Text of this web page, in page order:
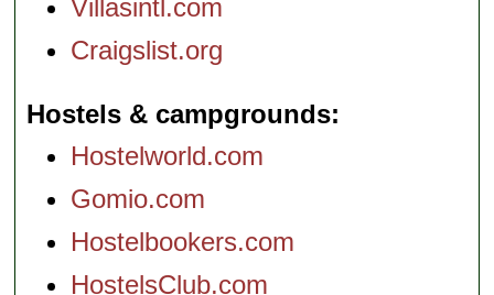
Villasintl.com
Craigslist.org
Hostels & campgrounds
Hostelworld.com
Gomio.com
Hostelbookers.com
HostelsClub.com